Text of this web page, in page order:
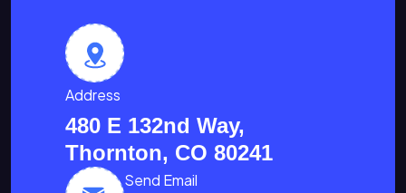
Address
480 E 132nd Way,
Thornton, CO 80241
Send Email